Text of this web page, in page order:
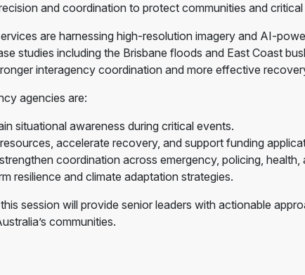
and coordination to protect communities and
are harnessing high-resolution imagery and AI-
studies including the Brisbane floods and East Coast
interagency coordination and more effective
agencies are:
situational awareness during critical events.
accelerate recovery, and support funding
coordination across emergency, policing,
resilience and climate adaptation strategies.
session will provide senior leaders with actionable
communities.